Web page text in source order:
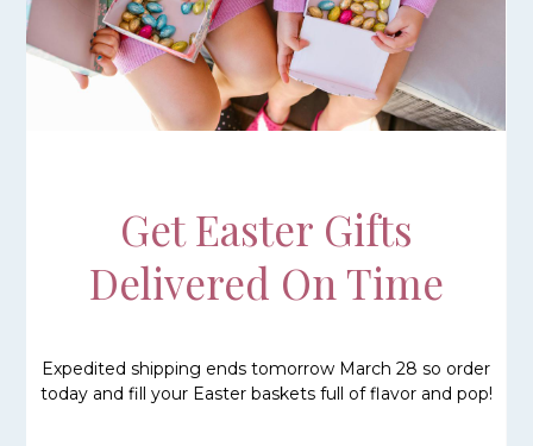
Get Easter Gifts
Delivered On Time
Expedited shipping ends tomorrow March 28 so order
today and fill your Easter baskets full of flavor and pop!